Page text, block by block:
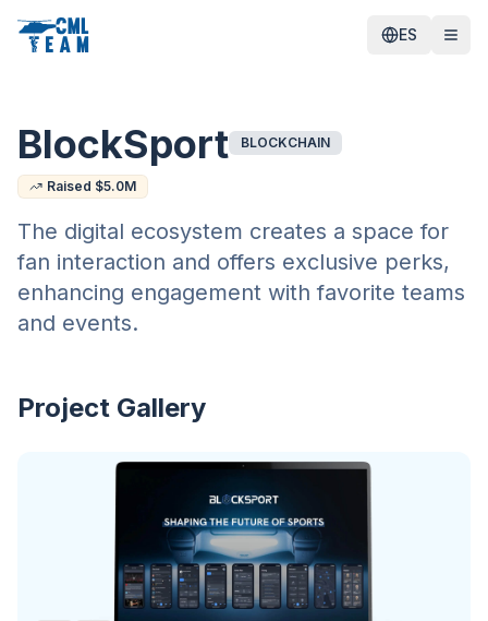
ES
BlockSport BLOCKCHAIN
Raised $5.0M
The digital ecosystem creates a space for
fan interaction and offers exclusive perks,
enhancing engagement with favorite teams
and events.
Project Gallery